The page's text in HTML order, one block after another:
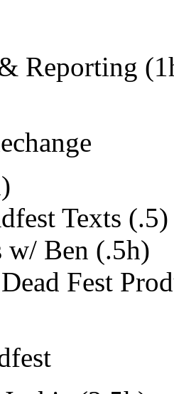
Reporting
Texts (.5)
w/ Ben (.5h)
Fest